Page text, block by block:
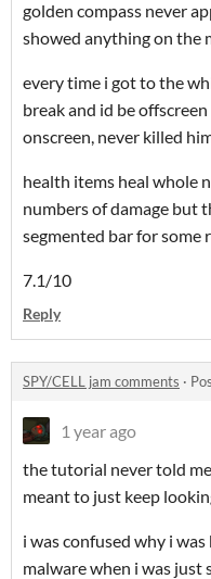
golden compass never
showed anything on the
every time i got to the
break and id be
onscreen, never killed
health items heal whole
numbers of damage but
segmented bar for some
7.1/10
Reply
SPY/CELL jam comments ·
1 year ago
the tutorial never told
meant to just keep
i was confused why i
malware when i was just